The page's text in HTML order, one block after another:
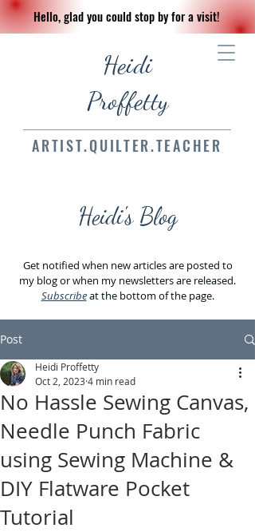
Heidi
Proffetty
ARTIST.QUILTER.TEACHER
Hello, glad you could stop by for a visit!
Heidi's Blog
Get notified when new articles are posted to
my blog or when my newsletters are released.
Subscribeat the bottom of the page.
Post
No Hassle Sewing Canvas,
Needle Punch Fabric
using Sewing Machine &
DIY Flatware Pocket
Tutorial
Heidi Proffetty
Oct 2, 2023 4 min read